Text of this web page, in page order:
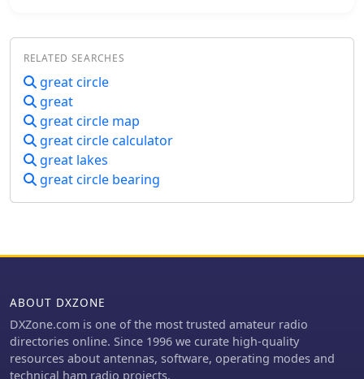
understanding global propagation
conditions and optimizing antenna
localized service for European hams,
with international shipping options
mapping services.
in an elliptical shape instead of a
differently for easier recognition. The
color code of the continents is given
RELATED SEARCHES
great circle
great
great circle map
great circle calculator
great lakes
great circle bearing
ABOUT DXZONE
DXZone.com is one of the most trusted amateur radio
directories online. Since 1996 we curate high-quality
resources about antennas, software, operating modes and
technical ham radio projects.